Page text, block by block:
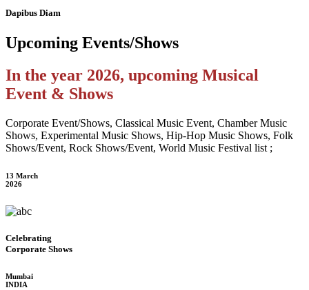
Dapibus Diam
Upcoming Events/Shows
In the year 2026, upcoming Musical
Event & Shows
Corporate Event/Shows, Classical Music Event, Chamber Music
Shows, Experimental Music Shows, Hip-Hop Music Shows, Folk
Shows/Event, Rock Shows/Event, World Music Festival list ;
13 March
2026
Celebrating
Corporate Shows
Mumbai
INDIA